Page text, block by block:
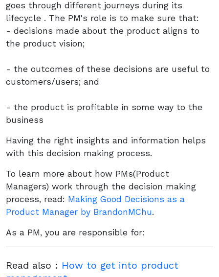
goes through different journeys during its
lifecycle . The PM's role is to make sure that:
- decisions made about the product aligns to
the product vision;
- the outcomes of these decisions are useful to
customers/users; and
- the product is profitable in some way to the
business
Having the right insights and information helps
with this decision making process.
To learn more about how PMs(Product
Managers) work through the decision making
process, read: Making Good Decisions as a
Product Manager by BrandonMChu.
As a PM, you are responsible for:
Read also : How to get into product